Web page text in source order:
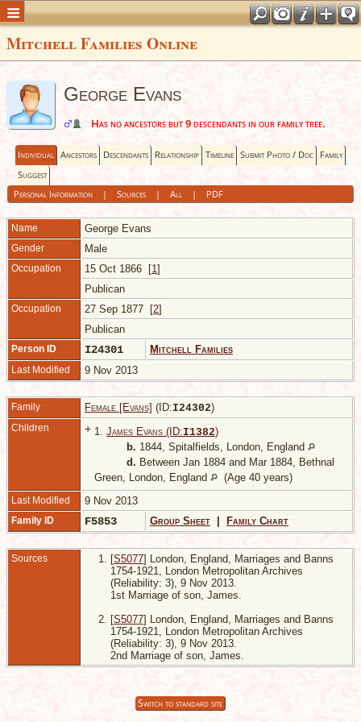
Mitchell Families Online
George Evans
Has no ancestors but 9 descendants in our family tree.
Individual Ancestors Descendants Relationship Timeline Submit Photo / Doc Family
Suggest
Personal Information| Sources| All| PDF
Name George Evans
Gender Male
Occupation 15 Oct 1866 [1]
Publican
Occupation 27 Sep 1877 [2]
Publican
Person ID I24301 Mitchell Families
Last Modified 9 Nov 2013
Family Female [Evans] (ID:I24302)
Children + 1. James Evans (ID:I1382)
b. 1844, Spitalfields, London, England
d. Between Jan 1884 and Mar 1884, Bethnal
Green, London, England
(Age 40 years)
Last Modified 9 Nov 2013
Family ID F5853 Group Sheet Family Chart
Sources [S5077] London, England, Marriages and Banns
1754-1921, London Metropolitan Archives
(Reliability: 3), 9 Nov 2013.
1st Marriage of son, James.
[S5077] London, England, Marriages and Banns
1754-1921, London Metropolitan Archives
(Reliability: 3), 9 Nov 2013.
2nd Marriage of son, James.
Switch to standard site